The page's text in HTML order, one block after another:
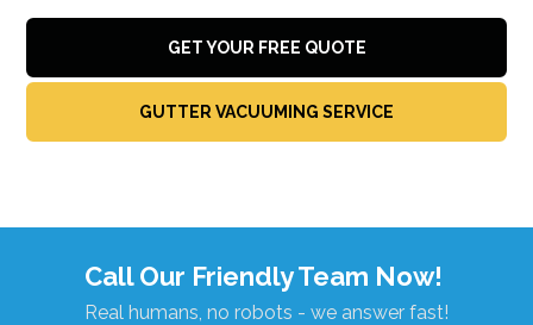
GET YOUR FREE QUOTE
GUTTER VACUUMING SERVICE
Call Our Friendly Team Now!
Real humans, no robots - we answer fast!